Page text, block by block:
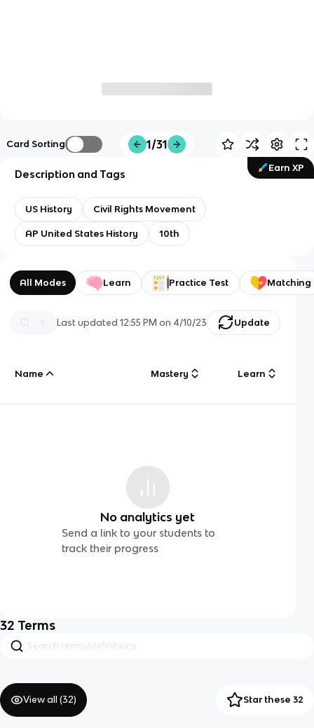
Card Sorting 1/31
Earn XP
Description and Tags
US History Civil Rights Movement
AP United States History 10th
All Modes Learn Practice Test Matching
Last updated12:55 PM on 4/10/23 Update
Name Mastery Learn
No analytics yet
Send a link to your students to
track their progress
32 Terms
View all (32) Star these 32